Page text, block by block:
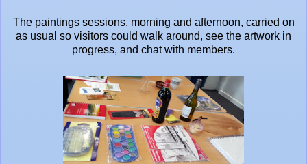
The paintings sessions, morning and afternoon, carried on
as usual so visitors could walk around, see the artwork in
progress, and chat with members.